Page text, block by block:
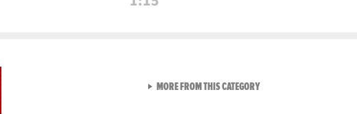
MORE FROM THIS CATEGORYVIEW ALL FROM TMZ LIVE